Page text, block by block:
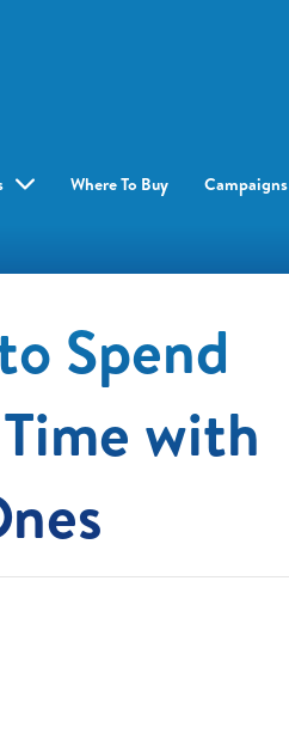
Where To Buy Campaigns
Spend
with